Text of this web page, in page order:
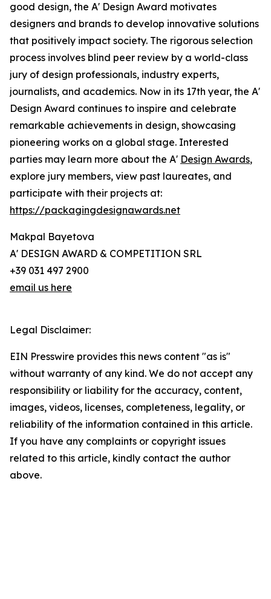
good design, the A' Design Award motivates
designers and brands to develop innovative solutions
that positively impact society. The rigorous selection
process involves blind peer review by a world-class
jury of design professionals, industry experts,
journalists, and academics. Now in its 17th year, the A'
Design Award continues to inspire and celebrate
remarkable achievements in design, showcasing
pioneering works on a global stage. Interested
parties may learn more about the A' Design Awards,
explore jury members, view past laureates, and
participate with their projects at:
https://packagingdesignawards.net
Makpal Bayetova
A' DESIGN AWARD & COMPETITION SRL
+39 031 497 2900
email us here
Legal Disclaimer:
EIN Presswire provides this news content "as is"
without warranty of any kind. We do not accept any
responsibility or liability for the accuracy, content,
images, videos, licenses, completeness, legality, or
reliability of the information contained in this article.
If you have any complaints or copyright issues
related to this article, kindly contact the author
above.